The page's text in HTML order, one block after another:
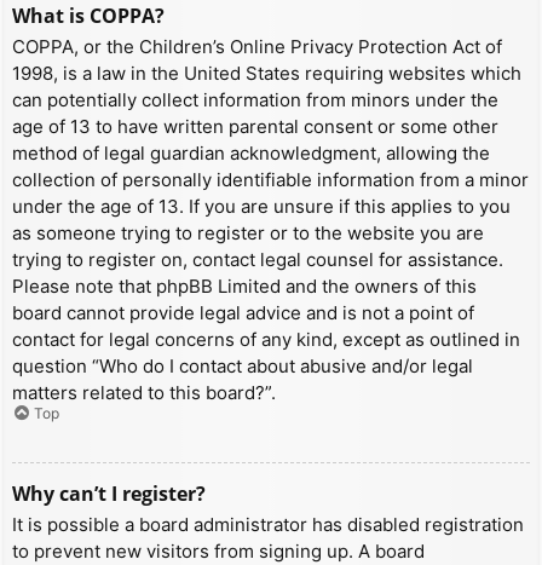
What is COPPA?
COPPA, or the Children’s Online Privacy Protection Act of
1998, is a law in the United States requiring websites which
can potentially collect information from minors under the
age of 13 to have written parental consent or some other
method of legal guardian acknowledgment, allowing the
collection of personally identifiable information from a minor
under the age of 13. If you are unsure if this applies to you
as someone trying to register or to the website you are
trying to register on, contact legal counsel for assistance.
Please note that phpBB Limited and the owners of this
board cannot provide legal advice and is not a point of
contact for legal concerns of any kind, except as outlined in
question “Who do I contact about abusive and/or legal
matters related to this board?”.
Top
Why can’t I register?
It is possible a board administrator has disabled registration
to prevent new visitors from signing up. A board